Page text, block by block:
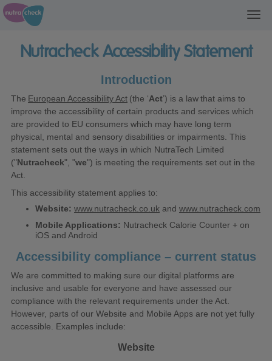
Nutracheck Accessibility Statement
Introduction
The European Accessibility Act (the ‘Act’) is a law that aims to
improve the accessibility of certain products and services which
are provided to EU consumers which may have long term
physical, mental and sensory disabilities or impairments. This
statement sets out the ways in which NutraTech Limited
("Nutracheck", "we") is meeting the requirements set out in the
Act.
This accessibility statement applies to:
Website: www.nutracheck.co.uk and www.nutracheck.com
Mobile Applications: Nutracheck Calorie Counter + on
iOS and Android
Accessibility compliance – current status
We are committed to making sure our digital platforms are
inclusive and usable for everyone and have assessed our
compliance with the relevant requirements under the Act.
However, parts of our Website and Mobile Apps are not yet fully
accessible. Examples include:
Website